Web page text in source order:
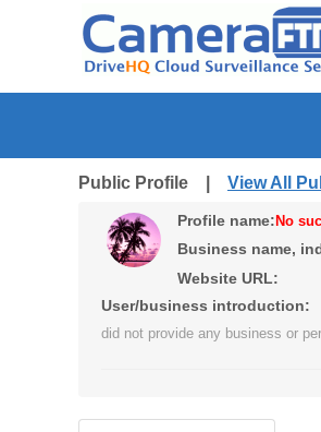
Public Profile | View All
Profile name: No
Business name,
Website URL:
User/business introduction:
did not provide any business or